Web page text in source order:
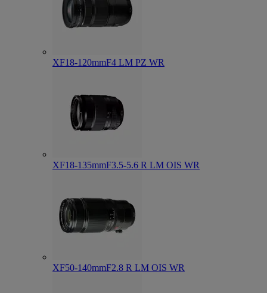
XF18-120mmF4 LM PZ WR
XF18-135mmF3.5-5.6 R LM OIS WR
XF50-140mmF2.8 R LM OIS WR